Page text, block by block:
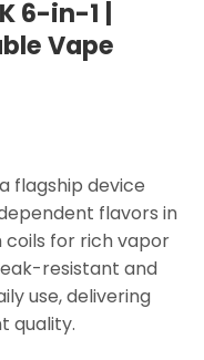
6-in-1 |
Vape
flagship device
flavors in
coils for rich vapor
resistant and
use, delivering
quality.